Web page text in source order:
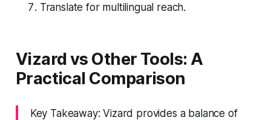
Translate for multilingual reach.
Vizard vs Other Tools: A
Practical Comparison
Key Takeaway: Vizard provides a balance of